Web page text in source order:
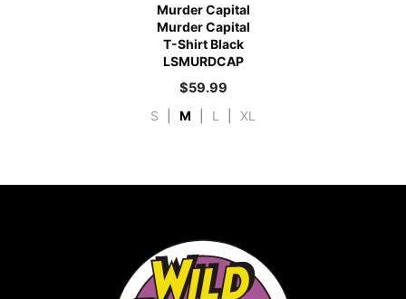
Murder Capital
Murder Capital
T-Shirt Black
LSMURDCAP
$59.99
S M L XL